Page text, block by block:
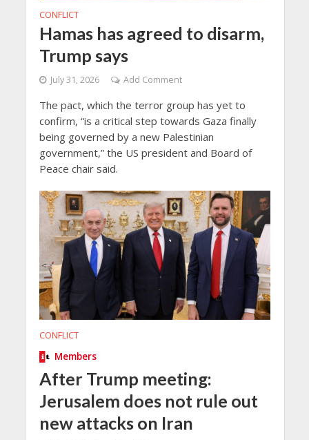
CONFLICT
Hamas has agreed to disarm,
Trump says
July 31, 2026 Add Comment
The pact, which the terror group has yet to
confirm, “is a critical step towards Gaza finally
being governed by a new Palestinian
‌government,” the US president and Board of
Peace chair said.
CONFLICT
Members
After Trump meeting:
Jerusalem does not rule out
new attacks on Iran